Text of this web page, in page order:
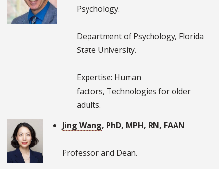
Psychology.
Department of Psychology, Florida
State University.
Expertise: Human
factors, Technologies for older
adults.
Jing Wang, PhD, MPH, RN, FAAN
Professor and Dean.